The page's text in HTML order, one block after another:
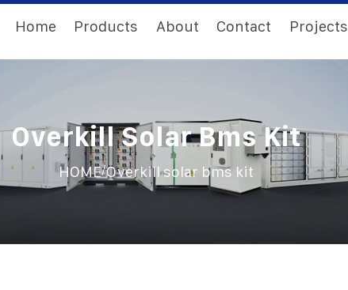
Home Products About Contact Projects
Overkill Solar Bms Kit
HOME/Overkill solar bms kit